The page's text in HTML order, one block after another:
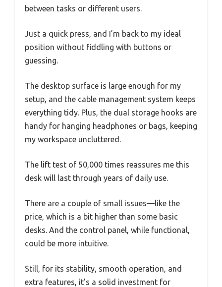
between tasks or different users.
Just a quick press, and I’m back to my ideal
position without fiddling with buttons or
guessing.
The desktop surface is large enough for my
setup, and the cable management system keeps
everything tidy. Plus, the dual storage hooks are
handy for hanging headphones or bags, keeping
my workspace uncluttered.
The lift test of 50,000 times reassures me this
desk will last through years of daily use.
There are a couple of small issues—like the
price, which is a bit higher than some basic
desks. And the control panel, while functional,
could be more intuitive.
Still, for its stability, smooth operation, and
extra features, it’s a solid investment for